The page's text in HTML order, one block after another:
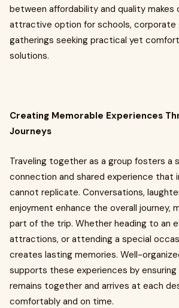
between affordability and quality makes
attractive option for schools, corporate
gatherings seeking practical yet
solutions.
Creating Memorable Experiences
Journeys
Traveling together as a group fosters a
connection and shared experience that
cannot replicate. Conversations,
enjoyment enhance the overall journey,
part of the trip. Whether heading to an
attractions, or attending a special
creates lasting memories. Well-
supports these experiences by
remains together and arrives at each
comfortably and on time.